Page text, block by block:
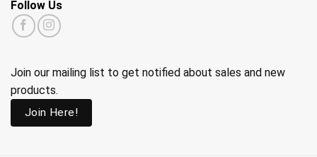
Follow Us
Join our mailing list to get notified about sales and new
products.
Join Here!